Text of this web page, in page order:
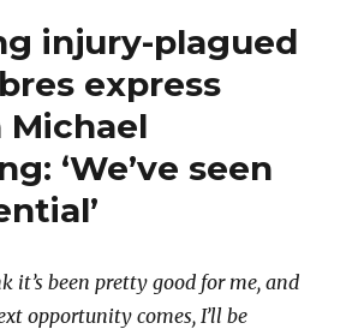
injury-plagued
express
‘We’ve seen
it’s been pretty good for me, and
opportunity comes, I’ll be